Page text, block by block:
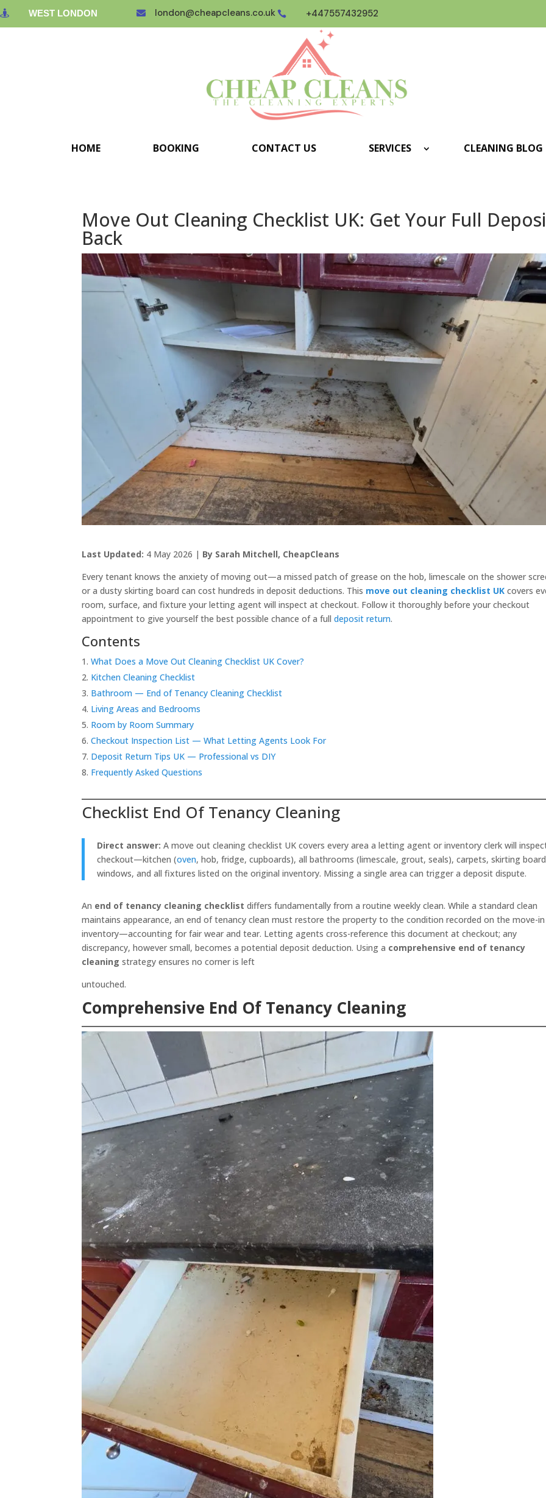
 WEST LONDON  london@cheapcleans.co.uk  +447557432952
HOME BOOKING CONTACT US SERVICES CLEANING BLOG
Move Out Cleaning Checklist UK: Get Your Full
Back
Last Updated: 4 May 2026 | By Sarah Mitchell, CheapCleans
Every tenant knows the anxiety of moving out—a missed patch of grease on the hob, limescale on the shower
or a dusty skirting board can cost hundreds in deposit deductions. This move out cleaning checklist UK covers
room, surface, and fixture your letting agent will inspect at checkout. Follow it thoroughly before your checkout
appointment to give yourself the best possible chance of a fulldeposit return.
Contents
What Does a Move Out Cleaning Checklist UK Cover?
Kitchen Cleaning Checklist
Bathroom — End of Tenancy Cleaning Checklist
Living Areas and Bedrooms
Room by Room Summary
Checkout Inspection List — What Letting Agents Look For
Deposit Return Tips UK — Professional vs DIY
Frequently Asked Questions
Checklist End Of Tenancy Cleaning
Direct answer: A move out cleaning checklist UK covers every area a letting agent or inventory clerk will
checkout—kitchen (oven, hob, fridge, cupboards), all bathrooms (limescale, grout, seals), carpets, skirting
windows, and all fixtures listed on the original inventory. Missing a single area can trigger a deposit dispute.
An end of tenancy cleaning checklist differs fundamentally from a routine weekly clean. While a standard clean
maintains appearance, an end of tenancy clean must restore the property to the condition recorded on the move-in
inventory—accounting for fair wear and tear. Letting agents cross-reference this document at checkout; any
discrepancy, however small, becomes a potential deposit deduction. Using a comprehensive end of tenancy
cleaning strategy ensures no corner is left
untouched.
Comprehensive End Of Tenancy Cleaning